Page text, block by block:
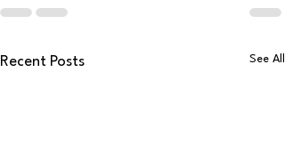
Recent Posts See All